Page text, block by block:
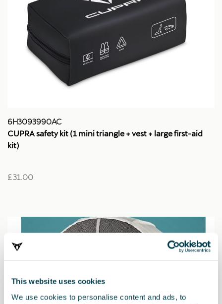
This website uses cookies
We use cookies to personalise content and ads, to
6H3093990AC
CUPRA safety kit (1 mini triangle + vest + large first-aid
kit)
£ 31.00